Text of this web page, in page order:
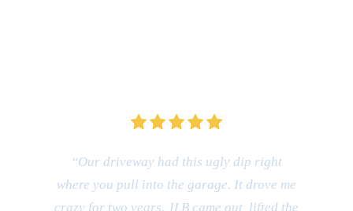
“Our driveway had this ugly dip right
where you pull into the garage. It drove me
crazy for two years. JLB came out, lifted the